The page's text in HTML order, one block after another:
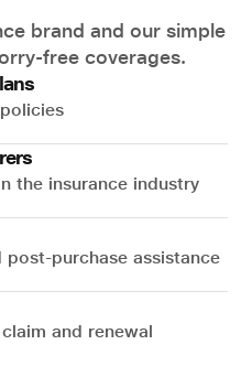
brand and our simple
free coverages.
the insurance industry
purchase assistance
and renewal